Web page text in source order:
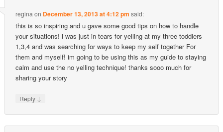
regina on December 13, 2013 at 4:12 pm said:
this is so inspiring and u gave some good tips on how to handle
your situations! i was just in tears for yelling at my three toddlers
1,3,4 and was searching for ways to keep my self together For
them and myself! im going to be using this as my guide to staying
calm and use the no yelling technique! thanks sooo much for
sharing your story
Reply ↓